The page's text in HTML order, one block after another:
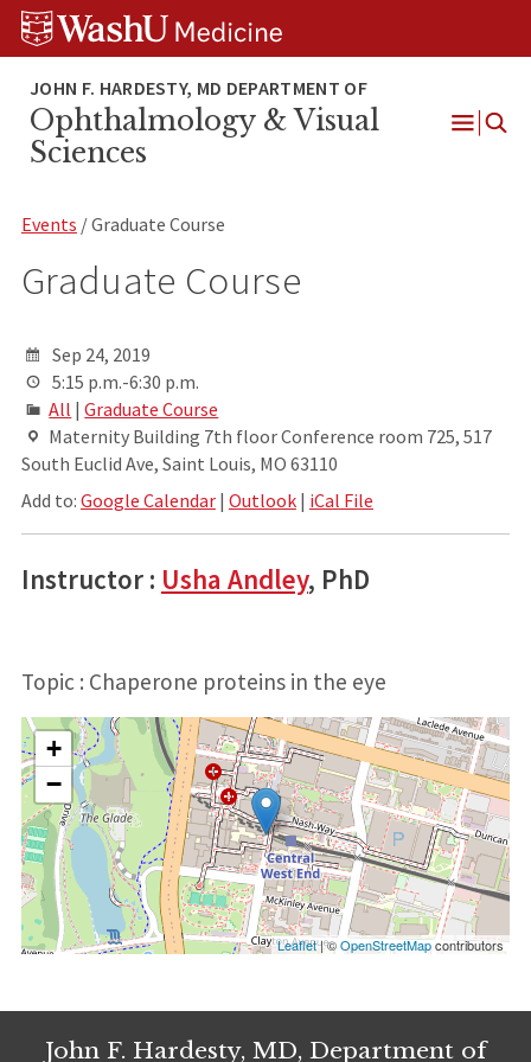
Skip
Skip
Skip
Ophthalmology & Visual
Sciences
Events / Graduate Course
Graduate Course
Sep 24, 2019
5:15 p.m.-6:30 p.m.
All |Graduate Course
Maternity Building 7th floor Conference room 725, 517
South Euclid Ave, Saint Louis, MO 63110
Add to: Google Calendar| Outlook| iCal File
Instructor : Usha Andley, PhD
Topic : Chaperone proteins in the eye
+
−
Leaflet| ©OpenStreetMapcontributors
John F. Hardesty, MD, Department of